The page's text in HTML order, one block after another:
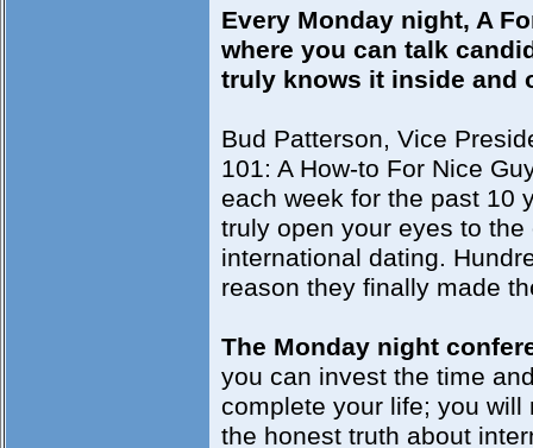
Every Monday night, A
where you can talk
truly knows it inside and
Bud Patterson, Vice
101: A How-to For Nice
each week for the past 10
truly open your eyes to
international dating.
reason they finally made
The Monday night
you can invest the time
complete your life; you
the honest truth about